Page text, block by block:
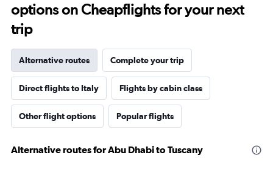
options on Cheapflights for your next
trip
Alternative routes Complete your trip
Direct flights to Italy Flights by cabin class
Other flight options Popular flights
Alternative routes for Abu Dhabi to Tuscany